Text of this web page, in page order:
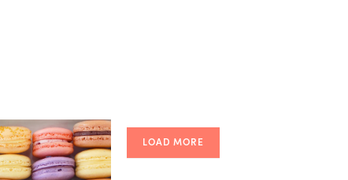
LOAD MORE